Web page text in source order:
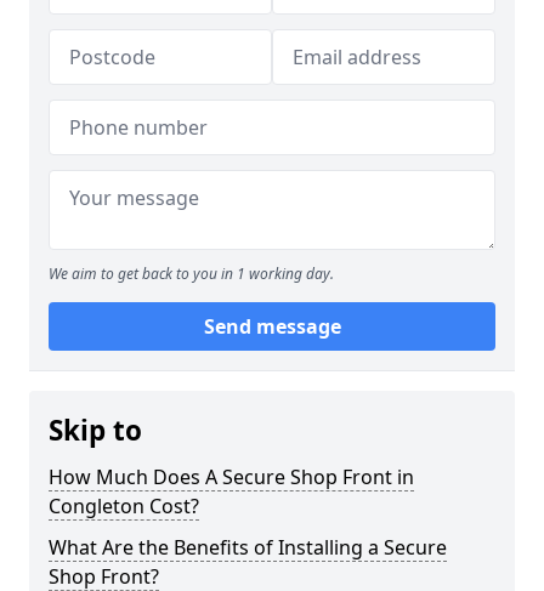
We aim to get back to you in 1 working day.
Send message
Skip to
How Much Does A Secure Shop Front in
Congleton Cost?
What Are the Benefits of Installing a Secure
Shop Front?